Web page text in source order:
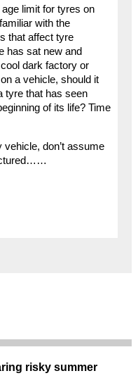
limit for tyres on
with the
that affect tyre
has sat new and
dark factory or
a vehicle, should it
tyre that has seen
of its life? Time
don’t assume
risky summer